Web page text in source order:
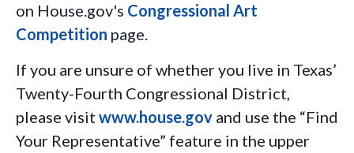
on House.gov's Congressional Art
Competition page.
If you are unsure of whether you live in Texas’
Twenty-Fourth Congressional District,
please visit www.house.gov and use the “Find
Your Representative” feature in the upper